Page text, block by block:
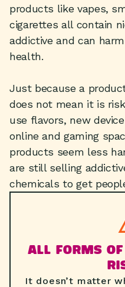
products like vapes,
cigarettes all contain
addictive and can
health.
Just because a
does not mean it is
use flavors, new
online and gaming
products seem less
are still selling
chemicals to get
ALL FORMS
It doesn’t matter